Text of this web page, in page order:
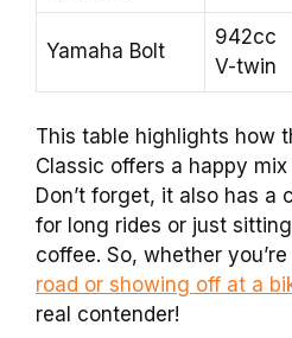
Yamaha Bolt
942cc
V-twin
This table highlights how
Classic offers a happy
Don’t forget, it also has a
for long rides or just
coffee. So, whether
road or showing off at a
real contender!